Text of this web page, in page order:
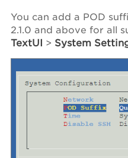
You can add a POD
2.1.0 and above for all
TextUI > System